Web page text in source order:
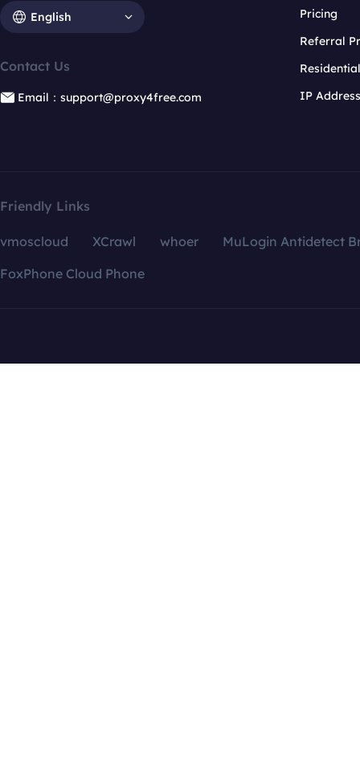
English
Contact Us
Email：support@proxy4free.com
Pricing
Referral
IP
Friendly Links
vmoscloud XCrawl whoer
MuLogin Antidetect
FoxPhone Cloud Phone